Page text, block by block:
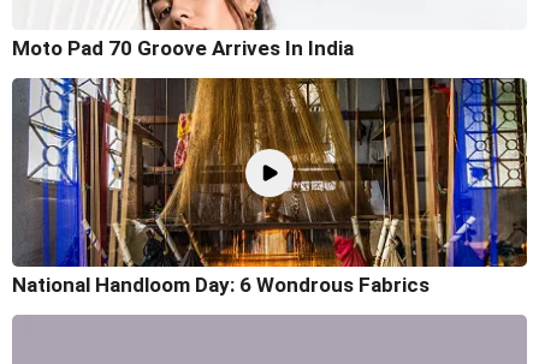
Moto Pad 70 Groove Arrives In India
National Handloom Day: 6 Wondrous Fabrics